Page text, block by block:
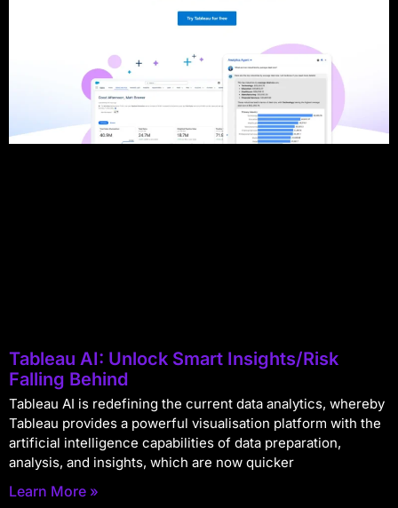
Tableau AI: Unlock Smart Insights/Risk
Falling Behind
Tableau AI is redefining the current data analytics, whereby
Tableau provides a powerful visualisation platform with the
artificial intelligence capabilities of data preparation,
analysis, and insights, which are now quicker
Learn More »